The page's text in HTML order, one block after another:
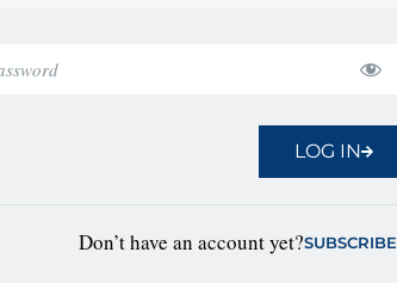
LOG IN
Don’t have an account yet?SUBSCRIBE